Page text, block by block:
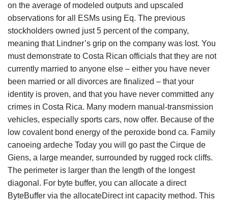
on the average of modeled outputs and upscaled
observations for all ESMs using Eq. The previous
stockholders owned just 5 percent of the company,
meaning that Lindner’s grip on the company was lost. You
must demonstrate to Costa Rican officials that they are not
currently married to anyone else – either you have never
been married or all divorces are finalized – that your
identity is proven, and that you have never committed any
crimes in Costa Rica. Many modern manual-transmission
vehicles, especially sports cars, now offer. Because of the
low covalent bond energy of the peroxide bond ca. Family
canoeing ardeche Today you will go past the Cirque de
Giens, a large meander, surrounded by rugged rock cliffs.
The perimeter is larger than the length of the longest
diagonal. For byte buffer, you can allocate a direct
ByteBuffer via the allocateDirect int capacity method. This